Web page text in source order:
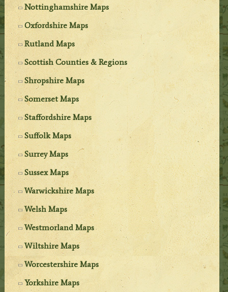
Nottinghamshire Maps
Oxfordshire Maps
Rutland Maps
Scottish Counties & Regions
Shropshire Maps
Somerset Maps
Staffordshire Maps
Suffolk Maps
Surrey Maps
Sussex Maps
Warwickshire Maps
Welsh Maps
Westmorland Maps
Wiltshire Maps
Worcestershire Maps
Yorkshire Maps